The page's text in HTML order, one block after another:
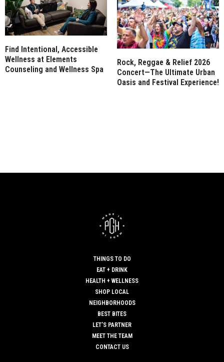
Find Intentional, Accessible
Wellness at Elements
Counseling and Wellness Spa
Rock, Reggae & Relief 2026
Concert—The Ultimate Urban
Oasis and Festival Experience!
THINGS TO DO
EAT + DRINK
HEALTH + WELLNESS
SHOP LOCAL
NEIGHBORHOODS
BEST BITES
LET’S PARTNER
MEET THE TEAM
CONTACT US